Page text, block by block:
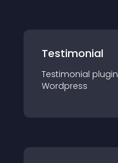
Testimonial
Testimonial plugin
Wordpress